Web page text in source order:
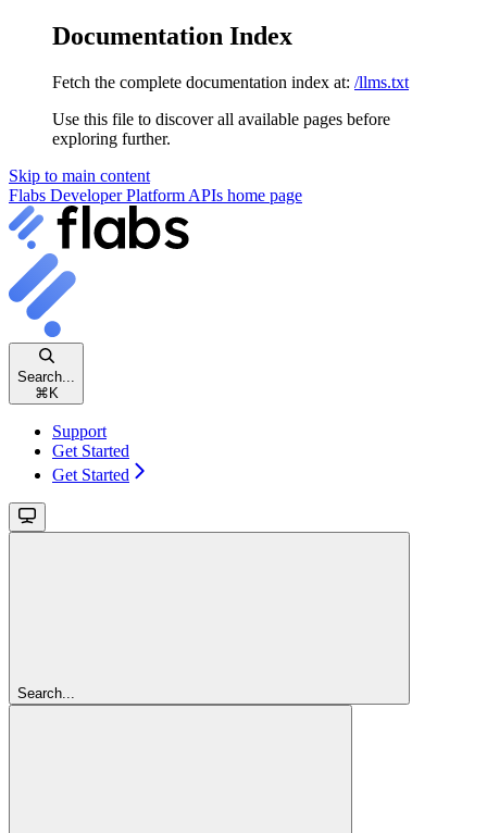
Documentation Index
Fetch the complete documentation index at: /llms.txt
Use this file to discover all available pages before
exploring further.
Skip to main content
Flabs Developer Platform APIs home page
Search...
⌘ K
Support
Get Started
Get Started
Search...